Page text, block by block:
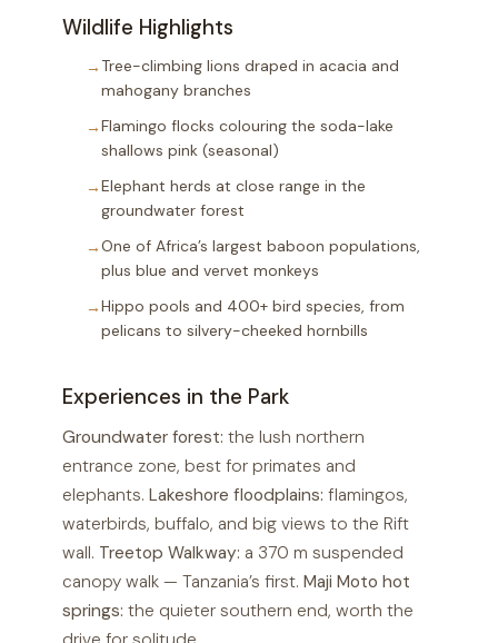
Wildlife Highlights
Tree-climbing lions draped in acacia and
mahogany branches
Flamingo flocks colouring the soda-lake
shallows pink (seasonal)
Elephant herds at close range in the
groundwater forest
One of Africa’s largest baboon populations,
plus blue and vervet monkeys
Hippo pools and 400+ bird species, from
pelicans to silvery-cheeked hornbills
Experiences in the Park
Groundwater forest: the lush northern
entrance zone, best for primates and
elephants. Lakeshore floodplains: flamingos,
waterbirds, buffalo, and big views to the Rift
wall. Treetop Walkway: a 370 m suspended
canopy walk — Tanzania’s first. Maji Moto hot
springs: the quieter southern end, worth the